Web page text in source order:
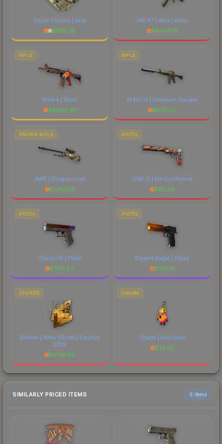
Sport Gloves | Arid
$295.78
AK-47 | Wild Lotus
$4044.13
RIFLE
M4A4 | Howl
$4484.39
RIFLE
M4A1-S | Imminent Danger
$679.00
SNIPER RIFLE
AWP | Dragon Lore
$4769.16
PISTOL
USP-S | Kill Confirmed
$56.39
PISTOL
Glock-18 | Fade
$1772.24
PISTOL
Desert Eagle | Blaze
$742.10
STICKER
Sticker | NiKo (Gold) | Boston
2018
$3774.99
CHARM
Charm | Hot Howl
$23.45
SIMILARLY PRICED ITEMS 6 items